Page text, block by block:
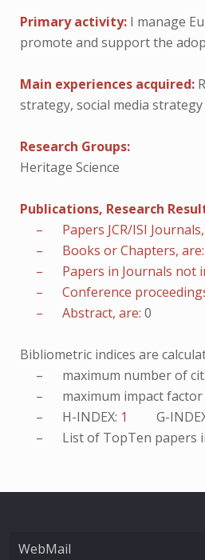
Primary activity: I manage
promote and support the
Main experiences acquired:
strategy, social media
Research Groups:
Heritage Science
Publications, Research
– Papers JCR/ISI Journals,
– Books or Chapters,
– Papers in Journals not
– Conference
– Abstract, are:0
Bibliometric indices are
– maximum number of
– maximum impact factor
– H-INDEX: 1 G-
– List of TopTen
WebMail